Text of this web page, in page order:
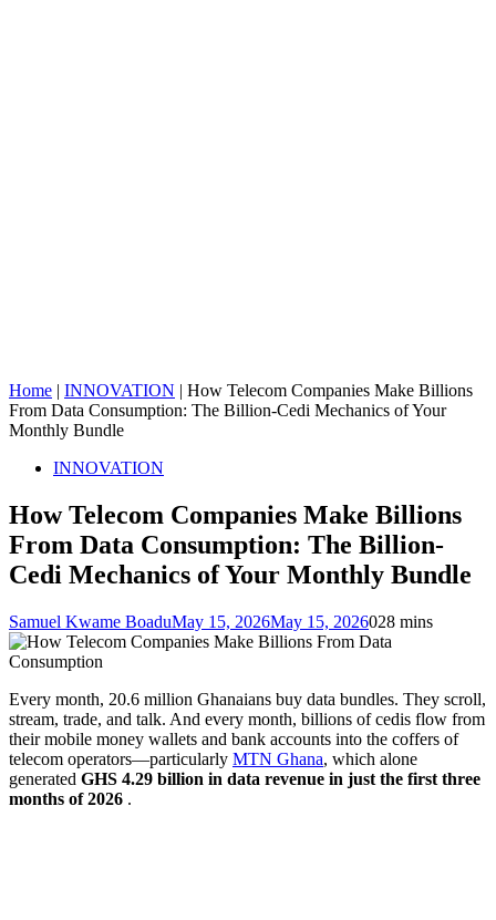
Home | INNOVATION | How Telecom Companies Make Billions
From Data Consumption: The Billion-Cedi Mechanics of Your
Monthly Bundle
INNOVATION
How Telecom Companies Make Billions
From Data Consumption: The Billion-
Cedi Mechanics of Your Monthly Bundle
Samuel Kwame BoaduMay 15, 2026May 15, 2026028 mins
Every month, 20.6 million Ghanaians buy data bundles. They scroll,
stream, trade, and talk. And every month, billions of cedis flow from
their mobile money wallets and bank accounts into the coffers of
telecom operators—particularly MTN Ghana, which alone
generated GHS 4.29 billion in data revenue in just the first three
months of 2026 .